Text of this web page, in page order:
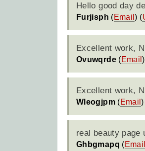
Hello good day
Furjisph (Email) (
Excellent work,
Ovuwqrde(Email
Excellent work,
Wleogjpm(Email
real beauty page
Ghbgmapq (